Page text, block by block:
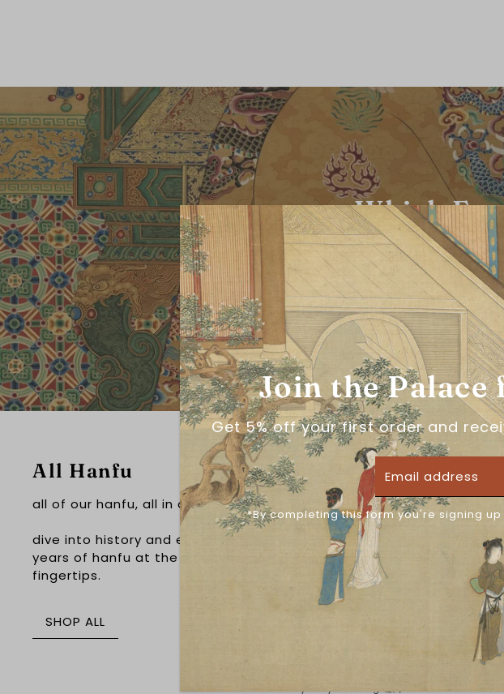
Which
take
All Hanfu
all of our hanfu, all in one place
dive into history and explore 4,000
years of hanfu at the touch of your
fingertips.
SHOP ALL
Join the Palace
Get 5% off your first order and
*By completing this form you're signing